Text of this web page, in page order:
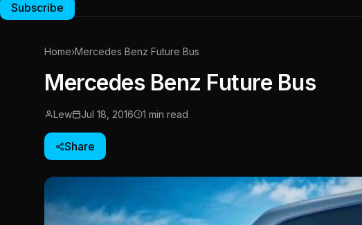
Subscribe
Home›Mercedes Benz Future Bus
Mercedes Benz Future Bus
Lew Jul 18, 2016 1 min read
Share